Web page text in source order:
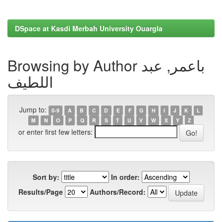
DSpace at Kasdi Merbah University Ouargla
Browsing by Author باعمر, عبد
اللطيف
Jump to: 0-9 A B C D E F G H I J K
L
M
N O P Q R S T U V W X Y Z
or enter first few letters:
Sort by:
In order:
Results/Page
Authors/Record: